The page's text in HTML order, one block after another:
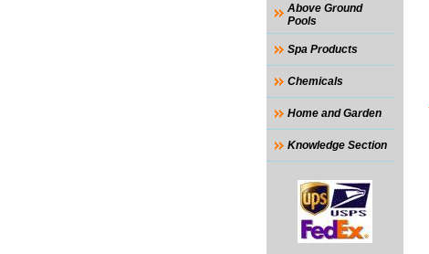
Above Ground
Pools
Spa Products
Chemicals
Home and Garden
Knowledge Section